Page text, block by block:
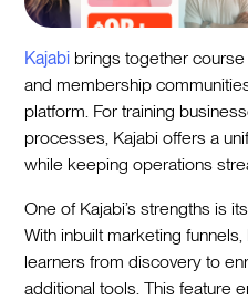
Kajabi brings together
and membership
platform. For training
processes, Kajabi offers a
while keeping operations
One of Kajabi’s strengths is
With inbuilt marketing
learners from discovery to
additional tools. This feature